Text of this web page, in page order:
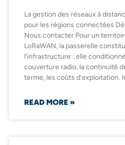
La gestion des réseaux à
pour les régions connectées
Nous contacter Pour un
LoRaWAN, la passerelle
l’infrastructure : elle
couverture radio, la continuité
terme, les coûts d’exploitation.
READ MORE »